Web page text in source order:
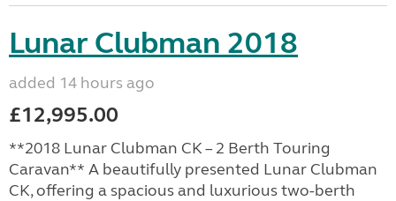
Lunar Clubman 2018
added 14 hours ago
£12,995.00
**2018 Lunar Clubman CK – 2 Berth Touring
Caravan** A beautifully presented Lunar Clubman
CK, offering a spacious and luxurious two-berth